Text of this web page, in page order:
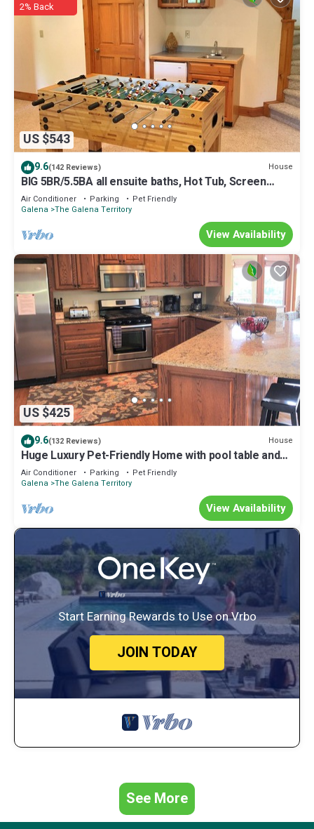
US $543
2% Back
9.6(142 Reviews) House
BIG 5BR/5.5BA all ensuite baths, Hot Tub, Screen
Porch.
Air Conditioner Parking
Pet Friendly
Galena The Galena Territory
View Availability
US $425
9.6(132 Reviews) House
Huge Luxury Pet-Friendly Home with pool table and
firepit.
Air Conditioner Parking
Pet Friendly
Galena The Galena Territory
View Availability
Start Earning Rewards to Use on Vrbo
JOIN TODAY
See More